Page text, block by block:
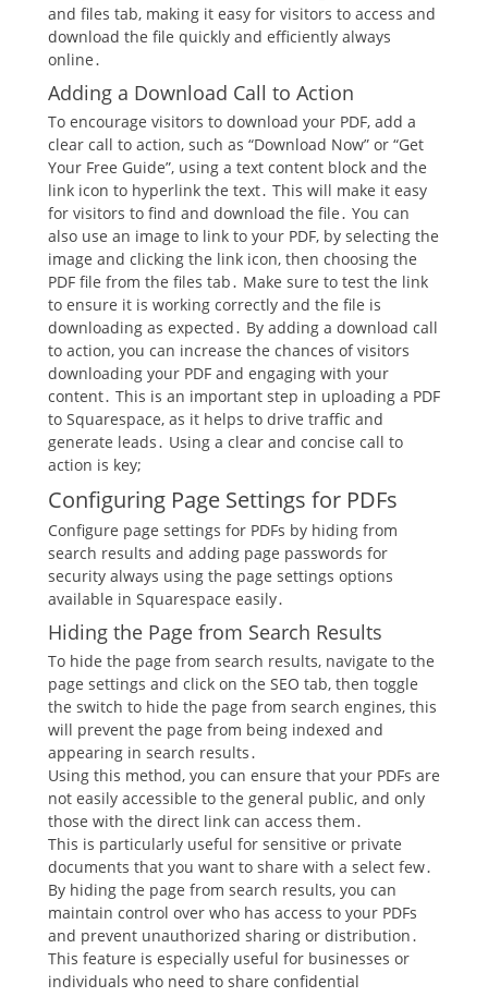
and files tab, making it easy for visitors to access and
download the file quickly and efficiently always
online․
Adding a Download Call to Action
To encourage visitors to download your PDF, add a
clear call to action, such as “Download Now” or “Get
Your Free Guide”, using a text content block and the
link icon to hyperlink the text․ This will make it easy
for visitors to find and download the file․ You can
also use an image to link to your PDF, by selecting the
image and clicking the link icon, then choosing the
PDF file from the files tab․ Make sure to test the link
to ensure it is working correctly and the file is
downloading as expected․ By adding a download call
to action, you can increase the chances of visitors
downloading your PDF and engaging with your
content․ This is an important step in uploading a PDF
to Squarespace, as it helps to drive traffic and
generate leads․ Using a clear and concise call to
action is key;
Configuring Page Settings for PDFs
Configure page settings for PDFs by hiding from
search results and adding page passwords for
security always using the page settings options
available in Squarespace easily․
Hiding the Page from Search Results
To hide the page from search results, navigate to the
page settings and click on the SEO tab, then toggle
the switch to hide the page from search engines, this
will prevent the page from being indexed and
appearing in search results․
Using this method, you can ensure that your PDFs are
not easily accessible to the general public, and only
those with the direct link can access them․
This is particularly useful for sensitive or private
documents that you want to share with a select few․
By hiding the page from search results, you can
maintain control over who has access to your PDFs
and prevent unauthorized sharing or distribution․
This feature is especially useful for businesses or
individuals who need to share confidential